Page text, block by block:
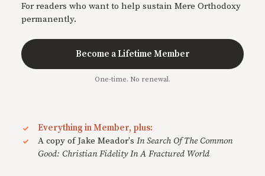
For readers who want to help sustain Mere Orthodoxy
permanently.
Become a Lifetime Member
One-time. No renewal.
Everything in Member, plus:
A copy of Jake Meador's In Search Of The Common
Good: Christian Fidelity In A Fractured World